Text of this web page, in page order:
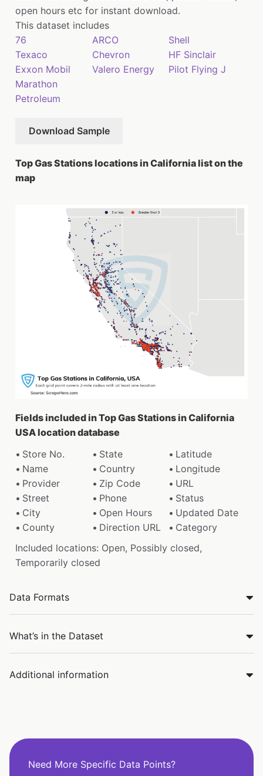
open hours etc for instant download.
This dataset includes
76
ARCO
Shell
Texaco
Chevron
HF Sinclair
Exxon Mobil
Valero Energy
Pilot Flying J
Marathon
Petroleum
Download Sample
Top Gas Stations locations in California list on the
map
Fields included in Top Gas Stations in California
USA location database
Store No.
State
Latitude
Name
Country
Longitude
Provider
Zip Code
URL
Street
Phone
Status
City
Open Hours
Updated Date
County
Direction URL
Category
Included locations: Open, Possibly closed,
Temporarily closed
Data Formats
What’s in the Dataset
Additional information
Need More Specific Data Points?